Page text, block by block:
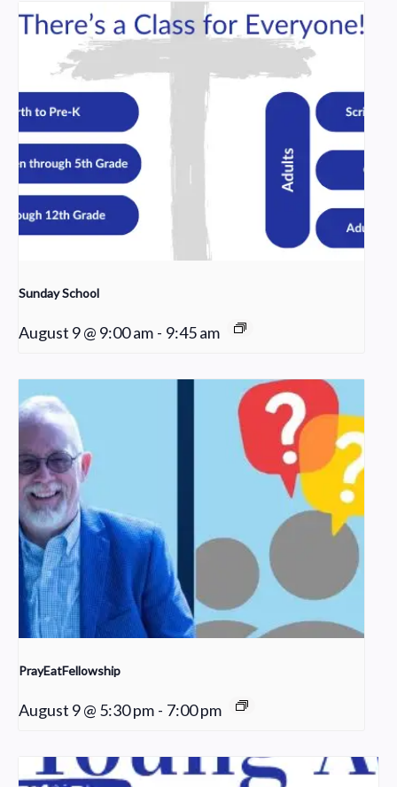
Sunday School
August 9 @ 9:00 am - 9:45 am
PrayEatFellowship
August 9 @ 5:30 pm - 7:00 pm